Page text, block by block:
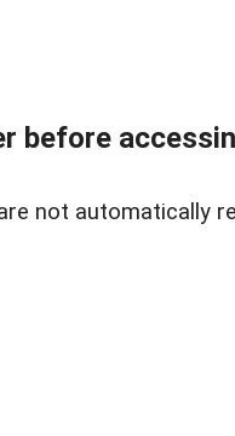
before
not automatically